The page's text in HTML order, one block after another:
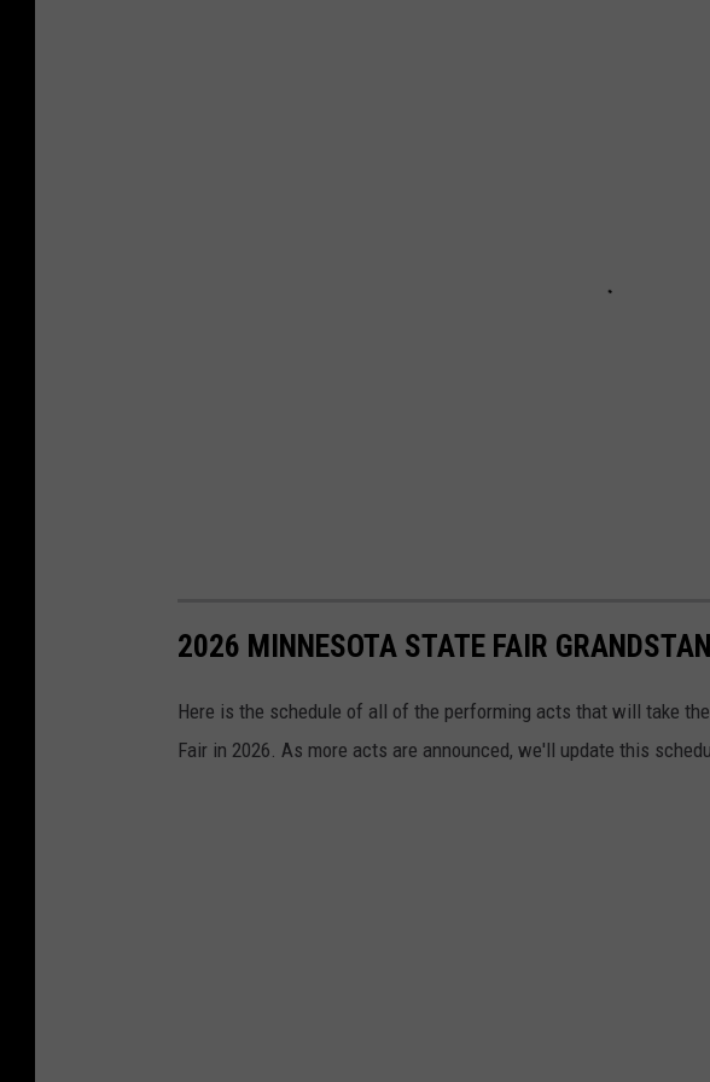
2026 MINNESOTA STATE FAIR
Here is the schedule of all of the performing acts that will take
Fair in 2026. As more acts are announced, we'll update this